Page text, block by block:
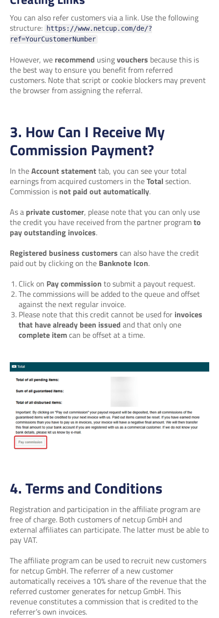
You can also refer customers via a link. Use the following
structure:
https://www.netcup.com/de/?
ref=YourCustomerNumber
However, we recommend usingvouchers because this is
the best way to ensure you benefit from referred
customers. Note that script or cookie blockers may prevent
the browser from assigning the referral.
3. How Can I Receive My
Commission Payment?
In theAccount statementtab, you can see your total
earnings from acquired customers in theTotalsection.
Commission is not paid out automatically.
As a private customer, please note that you can only use
the credit you have received from the partner programto
pay outstanding invoices.
Registered business customers can also have the credit
paid out by clicking on the Banknote Icon.
Click on Pay commission to submit a payout request.
The commissions will be added to the queue and offset
against the next regular invoice.
Please note that this credit cannot be used for invoices
that have already been issued and that only one
complete itemcan be offset at a time.
4. Terms and Conditions
Registration and participation in the affiliate program are
free of charge. Both customers of netcup GmbH and
external affiliates can participate. The latter must be able to
pay VAT.
The affiliate program can be used to recruit new customers
for netcup GmbH. The referrer of a new customer
automatically receives a 10% share of the revenue that the
referred customer generates for netcup GmbH. This
revenue constitutes a commission that is credited to the
referrer’s own invoices.